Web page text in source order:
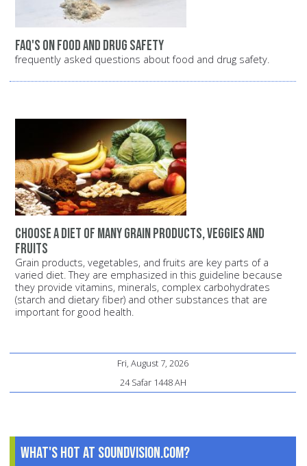
FAQ's on food and drug safety
frequently asked questions about food and drug safety.
Choose a diet of many grain products, veggies and
fruits
Grain products, vegetables, and fruits are key parts of a
varied diet. They are emphasized in this guideline because
they provide vitamins, minerals, complex carbohydrates
(starch and dietary fiber) and other substances that are
important for good health.
Fri, August 7, 2026
24 Safar 1448 AH
What's Hot at SoundVision.com?